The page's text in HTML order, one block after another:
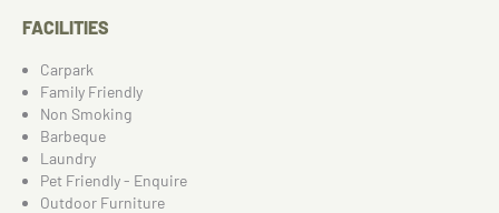
FACILITIES
Carpark
Family Friendly
Non Smoking
Barbeque
Laundry
Pet Friendly - Enquire
Outdoor Furniture